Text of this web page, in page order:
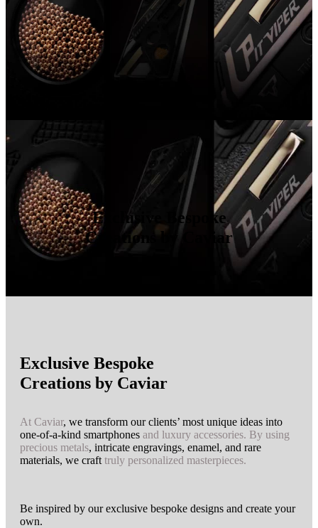
Exclusive Bespoke
Creations by Caviar
Exclusive Bespoke
Creations by Caviar
At Caviar, we transform our clients’ most unique ideas into
one-of-a-kind smartphones and luxury accessories. By using
precious metals, intricate engravings, enamel, and rare
materials, we craft truly personalized masterpieces.
Be inspired by our exclusive bespoke designs and create your
own.